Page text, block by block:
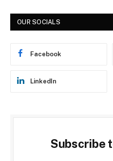
OUR SOCIALS
Facebook
LinkedIn
Subscribe